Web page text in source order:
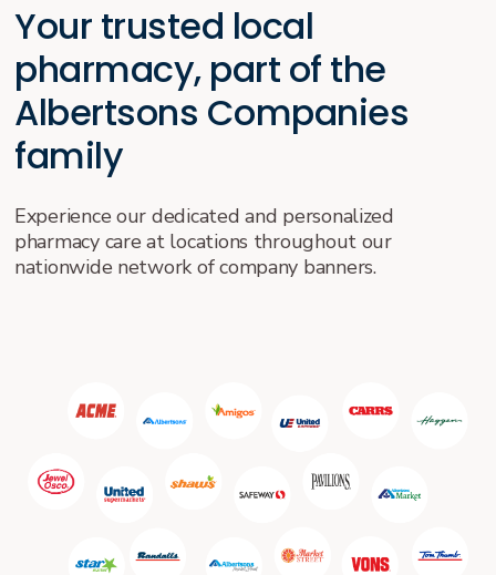
Your trusted local
pharmacy, part of the
Albertsons Companies
family
Experience our dedicated and personalized
pharmacy care at locations throughout our
nationwide network of company banners.